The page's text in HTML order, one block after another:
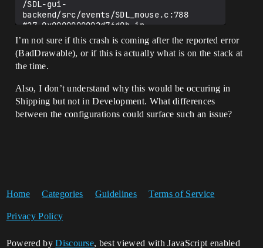
/SDL-gui-
backend/src/events/SDL_mouse.c:788
#27 0x0000000002d76d0b in
FLinuxCursor::GetPosition
(this=0x7ffff0b50520) at
Runtime/ApplicationCore/Private/Linux/Li
nuxCursor.cpp:204
FSlateUser::GetPointerPosition
(this=0x7ffff564a180, PointerIndex=
<optimised out>) at
Runtime/Slate/Private/Framework/Applicat
(this=0x7ffff564a180, MenuStack=...,
Runtime/Slate/Private/Framework/Applicat
I’m not sure if this crash is coming after the reported error
(BadDrawable), or if this is actually what is on the stack at
the time.
Also, I don’t understand why this would be occuring in
Shipping but not in Development. What differences
between the configurations could surface such an issue?
Home Categories Guidelines Terms of Service
Privacy Policy
Powered byDiscourse, best viewed with JavaScript enabled